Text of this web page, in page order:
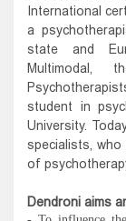
International
a
state and
Multimodal,
student in
University.
specialists,
of
Dendroni aims